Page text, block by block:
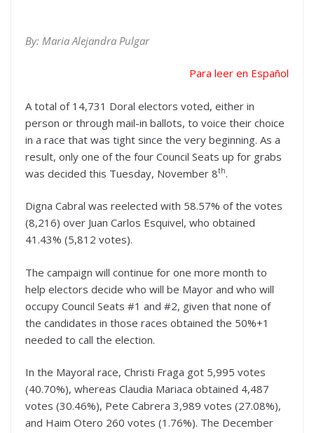
By: Maria Alejandra Pulgar
Para leer en Español
A total of 14,731 Doral electors voted, either in
person or through mail-in ballots, to voice their choice
in a race that was tight since the very beginning. As a
result, only one of the four Council Seats up for grabs
was decided this Tuesday, November 8th.
Digna Cabral was reelected with 58.57% of the votes
(8,216) over Juan Carlos Esquivel, who obtained
41.43% (5,812 votes).
The campaign will continue for one more month to
help electors decide who will be Mayor and who will
occupy Council Seats #1 and #2, given that none of
the candidates in those races obtained the 50%+1
needed to call the election.
In the Mayoral race, Christi Fraga got 5,995 votes
(40.70%), whereas Claudia Mariaca obtained 4,487
votes (30.46%), Pete Cabrera 3,989 votes (27.08%),
and Haim Otero 260 votes (1.76%). The December